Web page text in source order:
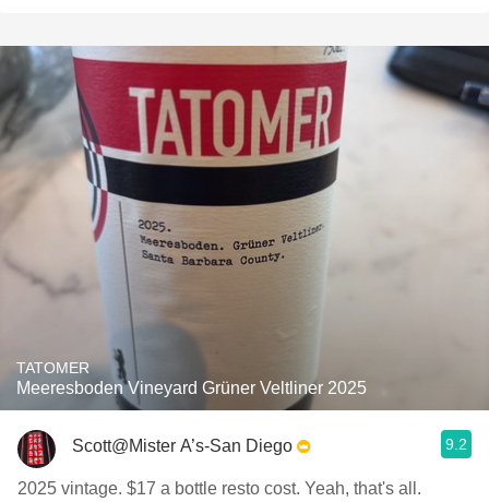
TATOMER
Meeresboden Vineyard Grüner Veltliner 2025
Scott@Mister A’s-San Diego 9.2
2025 vintage. $17 a bottle resto cost. Yeah, that's all.